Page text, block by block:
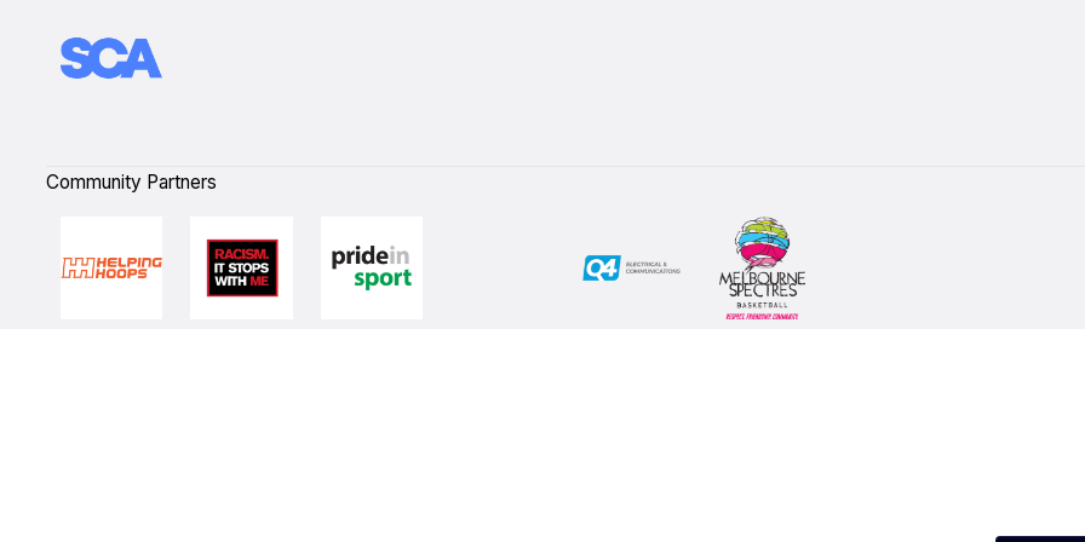
Community Partners